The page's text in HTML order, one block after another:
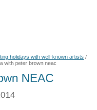
holidays with well-known artists /
with peter brown neac
NEAC